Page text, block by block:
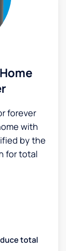
forever
with
by the
for total
total